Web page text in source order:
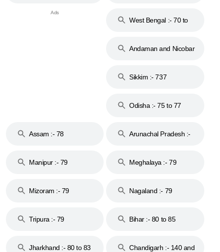
West Bengal :- 70 to
Andaman and Nicobar
Sikkim :- 737
Odisha :- 75 to 77
Assam :- 78
Arunachal Pradesh :-
Manipur :- 79
Meghalaya :- 79
Mizoram :- 79 Nagaland :- 79
Tripura :- 79 Bihar :- 80 to 85
Jharkhand :- 80 to 83
Chandigarh :- 140 and